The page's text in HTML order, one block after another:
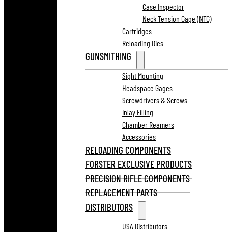
Case Inspector
Neck Tension Gage (NTG)
Cartridges
Reloading Dies
GUNSMITHING
Sight Mounting
Headspace Gages
Screwdrivers & Screws
Inlay Filling
Chamber Reamers
Accessories
RELOADING COMPONENTS
FORSTER EXCLUSIVE PRODUCTS
PRECISION RIFLE COMPONENTS
REPLACEMENT PARTS
DISTRIBUTORS
USA Distributors